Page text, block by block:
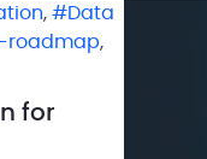
,
Data
roadmap,
for